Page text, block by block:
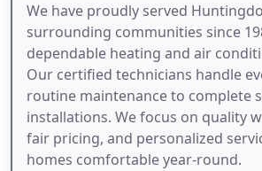
We have proudly served
surrounding communities since
dependable heating and air
Our certified technicians handle
routine maintenance to complete
installations. We focus on quality
fair pricing, and personalized
homes comfortable year-round.